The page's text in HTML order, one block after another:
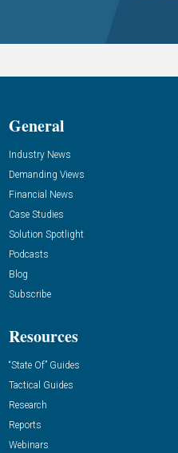
General
Industry News
Demanding Views
Financial News
Case Studies
Solution Spotlight
Podcasts
Blog
Subscribe
Resources
“State Of” Guides
Tactical Guides
Research
Reports
Webinars